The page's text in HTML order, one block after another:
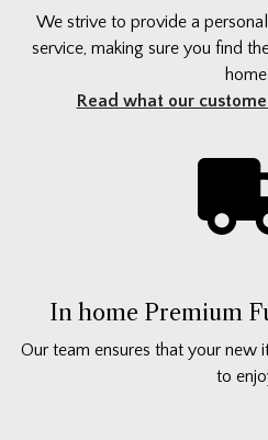
We strive to provide a
service, making sure you find
home
Read what our
In home Premium
Our team ensures that your new
to